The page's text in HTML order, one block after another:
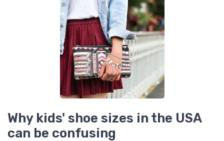
Why kids' shoe sizes in the USA
can be confusing